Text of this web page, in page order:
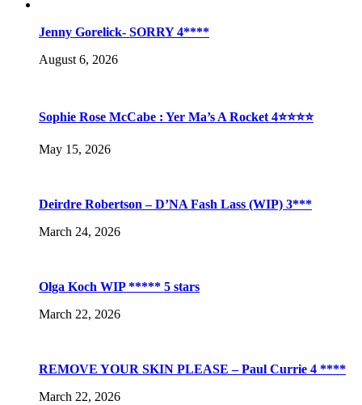
Jenny Gorelick- SORRY 4****
August 6, 2026
Sophie Rose McCabe : Yer Ma’s A Rocket 4⭐⭐⭐⭐
May 15, 2026
Deirdre Robertson – D’NA Fash Lass (WIP) 3***
March 24, 2026
Olga Koch WIP ***** 5 stars
March 22, 2026
REMOVE YOUR SKIN PLEASE – Paul Currie 4 ****
March 22, 2026